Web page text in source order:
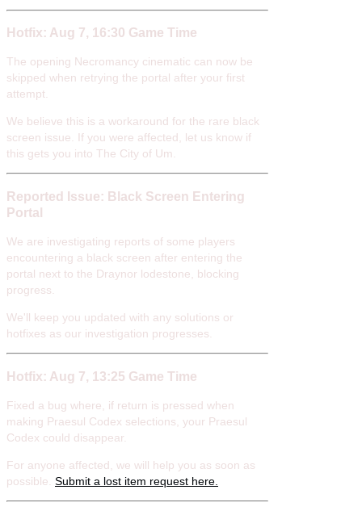
Hotfix: Aug 7, 16:30 Game Time
The opening Necromancy cinematic can now be
skipped when retrying the portal after your first
attempt.
We believe this is a workaround for the rare black
screen issue. If you were affected, let us know if
this gets you into The City of Um.
Reported Issue: Black Screen Entering
Portal
We are investigating reports of some players
encountering a black screen after entering the
portal next to the Draynor lodestone, blocking
progress.
We'll keep you updated with any solutions or
hotfixes as our investigation progresses.
Hotfix: Aug 7, 13:25 Game Time
Fixed a bug where, if return is pressed when
making Praesul Codex selections, your Praesul
Codex could disappear.
For anyone affected, we will help you as soon as
possible. Submit a lost item request here.